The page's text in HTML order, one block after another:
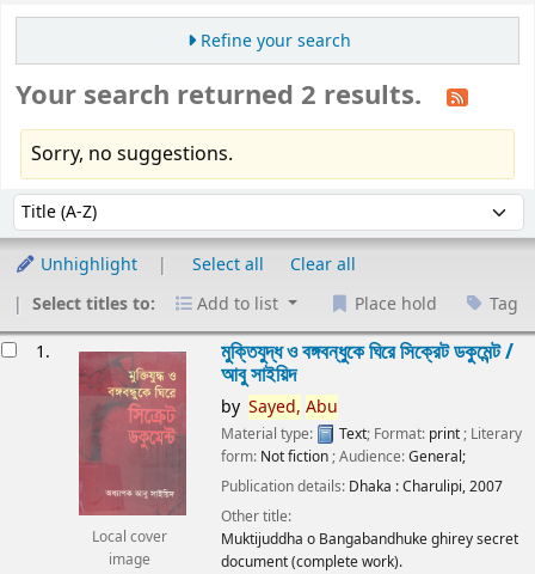
Refine your search
Your search returned 2 results.
Sorry, no suggestions.
Sort by:
Unhighlight Select all
Clear all
Select titles to:
Add to list Place hold Tag
1.
Local cover
image
মুক্তিযুদ্ধ ও বঙ্গবন্ধুকে ঘিরে সিক্রেট ডকুমেন্ট /
আবু সাইয়িদ
by Sayed, Abu
Material type: Text; Format: print ; Literary
form: Not fiction ; Audience:General;
Publication details: Dhaka :Charulipi,2007
Other title:
Muktijuddha o Bangabandhuke ghirey secret
document (complete work).